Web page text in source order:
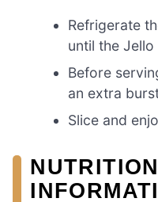
Refrigerate
until the
Before
an extra
Slice and